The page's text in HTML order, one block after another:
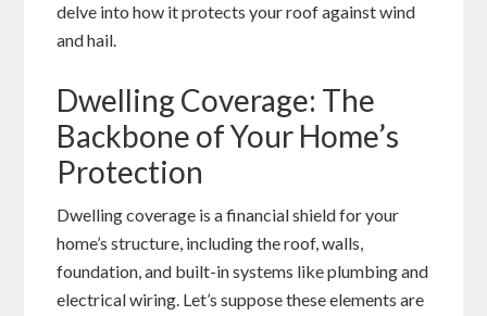
delve into how it protects your roof against wind
and hail.
Dwelling Coverage: The
Backbone of Your Home’s
Protection
Dwelling coverage is a financial shield for your
home’s structure, including the roof, walls,
foundation, and built-in systems like plumbing and
electrical wiring. Let’s suppose these elements are